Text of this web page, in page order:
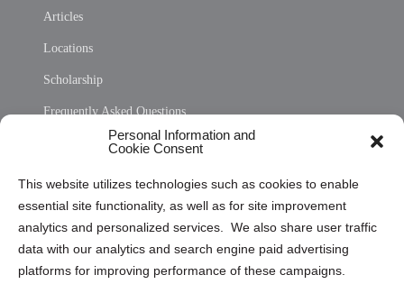
Personal Information and
Cookie Consent
This website utilizes technologies such as cookies to enable
essential site functionality, as well as for site improvement
analytics and personalized services. We also share user traffic
data with our analytics and search engine paid advertising
platforms for improving performance of these campaigns.
Articles
Locations
Scholarship
Frequently Asked Questions
Privacy Statement (US)
Cookie Policy (CA)
Privacy Statement (CA)